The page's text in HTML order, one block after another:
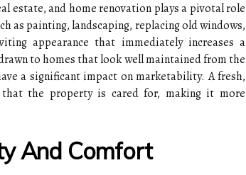
estate, and home renovation plays a pivotal role
as painting, landscaping, replacing old windows,
appearance that immediately increases a
to homes that look well maintained from the
a significant impact on marketability. A fresh,
the property is cared for, making it more
And Comfort